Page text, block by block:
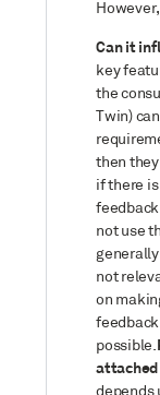
Can it
key
the
Twin)
then
if there
not use
not
on
possible.
attached